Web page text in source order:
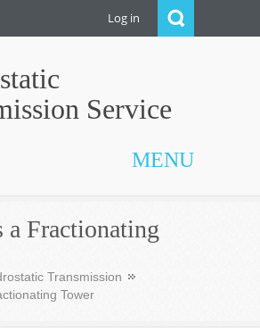
Log in
Service
MENU
a Fractionating
Transmission
Tower